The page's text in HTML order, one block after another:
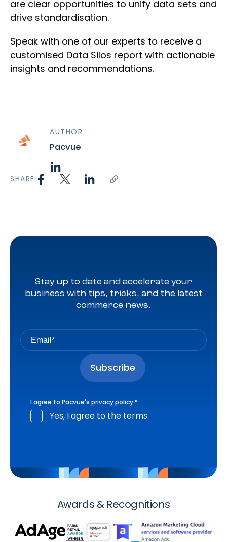
are clear opportunities to unify data sets and
drive standardisation.
Speak with one of our experts to receive a
customised Data Silos report with actionable
insights and recommendations.
AUTHOR
Pacvue
SHARE
Stay up to date and accelerate your
business with tips, tricks, and the latest
commerce news.
I agree to Pacvue's privacy policy.*
Yes, I agree to the terms.
Awards & Recognitions